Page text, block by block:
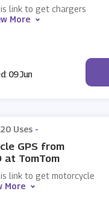
link to get chargers
More
09 Jun
20 Uses -
GPS from
at TomTom
link to get motorcycle
More